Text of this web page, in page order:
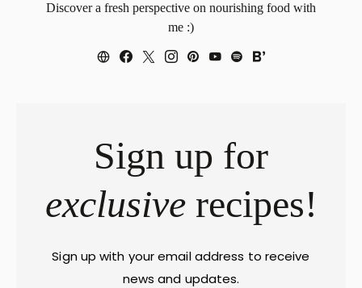
Discover a fresh perspective on nourishing food with
me :)
Sign up for
exclusiverecipes!
Sign up with your email address to receive
news and updates.